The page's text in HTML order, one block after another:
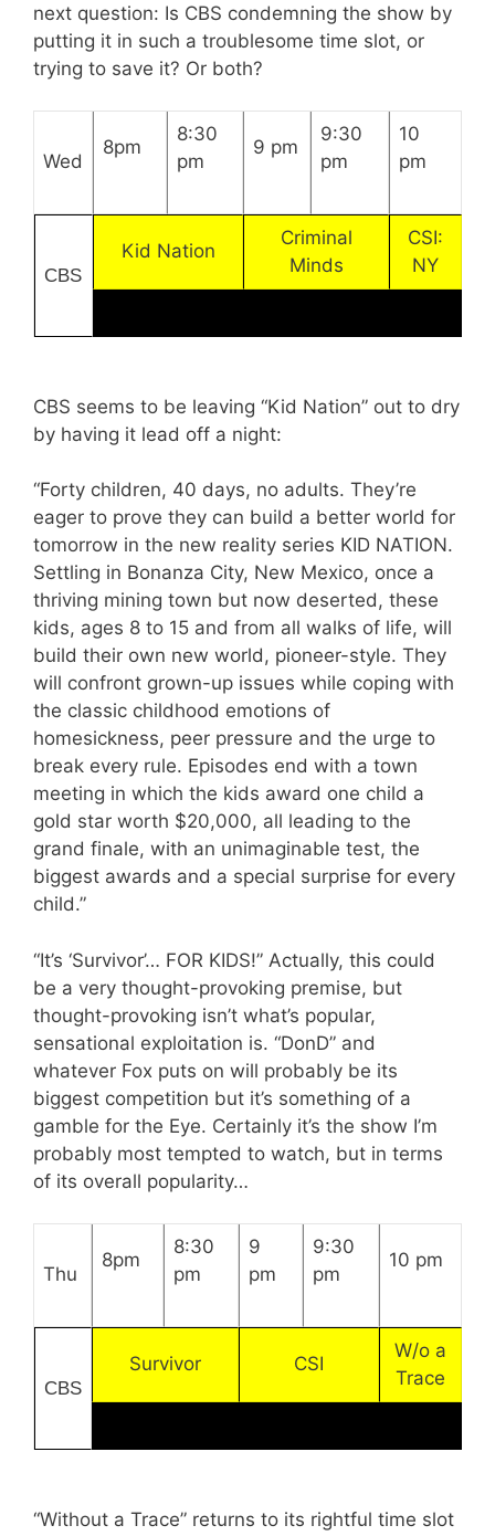
next question: Is CBS condemning the show by
putting it in such a troublesome time slot, or
trying to save it? Or both?
Wed
8pm
8:30
pm
9 pm
9:30
pm
10
pm
CBS
Kid Nation
Criminal
Minds
CSI:
NY
CBS seems to be leaving “Kid Nation” out to dry
by having it lead off a night:
“Forty children, 40 days, no adults. They’re
eager to prove they can build a better world for
tomorrow in the new reality series KID NATION.
Settling in Bonanza City, New Mexico, once a
thriving mining town but now deserted, these
kids, ages 8 to 15 and from all walks of life, will
build their own new world, pioneer-style. They
will confront grown-up issues while coping with
the classic childhood emotions of
homesickness, peer pressure and the urge to
break every rule. Episodes end with a town
meeting in which the kids award one child a
gold star worth $20,000, all leading to the
grand finale, with an unimaginable test, the
biggest awards and a special surprise for every
child.”
“It’s ‘Survivor’… FOR KIDS!” Actually, this could
be a very thought-provoking premise, but
thought-provoking isn’t what’s popular,
sensational exploitation is. “DonD” and
whatever Fox puts on will probably be its
biggest competition but it’s something of a
gamble for the Eye. Certainly it’s the show I’m
probably most tempted to watch, but in terms
of its overall popularity…
Thu
8pm
8:30
pm
9
pm
9:30
pm
10 pm
CBS
Survivor CSI
W/o a
Trace
“Without a Trace” returns to its rightful time slot